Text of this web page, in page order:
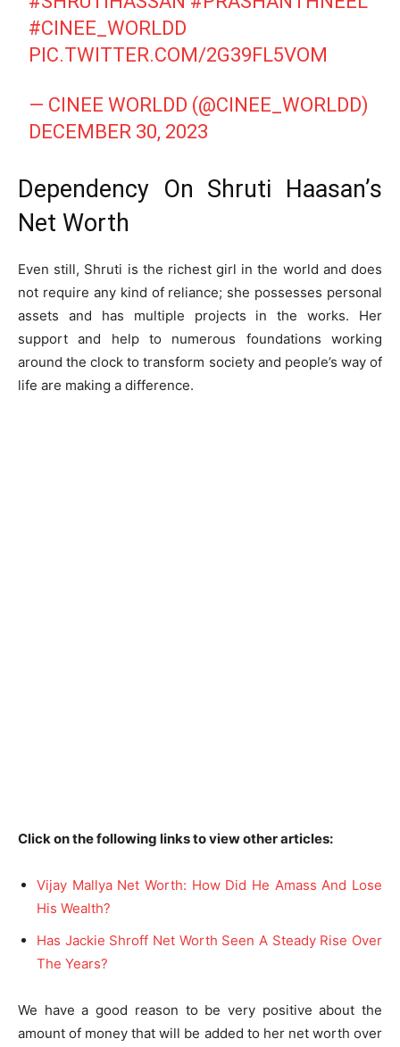
#CINEE_WORLDD
PIC.TWITTER.COM/2G39FL5VOM
— CINEE WORLDD (@CINEE_WORLDD)
DECEMBER 30, 2023
Dependency On Shruti Haasan’s
Net Worth
Even still, Shruti is the richest girl in the world and does
not require any kind of reliance; she possesses personal
assets and has multiple projects in the works. Her
support and help to numerous foundations working
around the clock to transform society and people’s way of
life are making a difference.
Click on the following links to view other articles:
Vijay Mallya Net Worth: How Did He Amass And Lose
His Wealth?
Has Jackie Shroff Net Worth Seen A Steady Rise Over
The Years?
We have a good reason to be very positive about the
amount of money that will be added to her net worth over